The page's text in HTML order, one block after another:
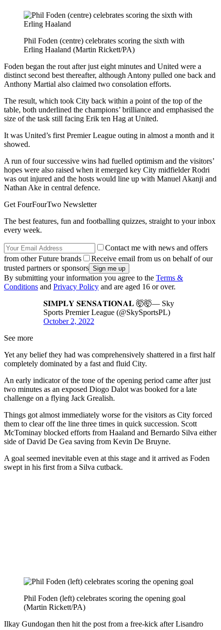
Phil Foden (centre) celebrates scoring the sixth with
Erling Haaland (Martin Rickett/PA)
Foden began the rout after just eight minutes and United were a
distinct second best thereafter, although Antony pulled one back and
Anthony Martial also claimed two consolation efforts.
The result, which took City back within a point of the top of the
table, both underlined the champions’ brilliance and emphasised the
size of the task still facing Erik ten Hag at United.
It was United’s first Premier League outing in almost a month and it
showed.
A run of four successive wins had fuelled optimism and the visitors’
hopes were also raised when it emerged key City midfielder Rodri
was out injured and the hosts would line up with Manuel Akanji and
Nathan Ake in central defence.
Get FourFourTwo Newsletter
The best features, fun and footballing quizzes, straight to your inbox
every week.
Contact me with news and offers
from other Future brands
Receive email from us on behalf of our
trusted partners or sponsors
By submitting your information you agree to the Terms &
Conditions and Privacy Policy and are aged 16 or over.
𝐒𝐈𝐌𝐏𝐋𝐘 𝐒𝐄𝐍𝐒𝐀𝐓𝐈𝐎𝐍𝐀𝐋 🤯🤯— Sky
Sports Premier League (@SkySportsPL)
October 2, 2022
See more
Yet any belief they had was comprehensively shattered in a first half
completely dominated by a fast and fluid City.
An early indicator of the tone of the opening period came after just
two minutes as an exposed Diogo Dalot was booked for a late
challenge on a flying Jack Grealish.
Things got almost immediately worse for the visitors as City forced
them to clear off the line three times in quick succession. Scott
McTominay blocked efforts from Haaland and Bernardo Silva either
side of David De Gea saving from Kevin De Bruyne.
A goal seemed inevitable even at this stage and it arrived as Foden
swept in his first from a Silva cutback.
Phil Foden (left) celebrates scoring the opening goal
(Martin Rickett/PA)
Ilkay Gundogan then hit the post from a free-kick after Lisandro